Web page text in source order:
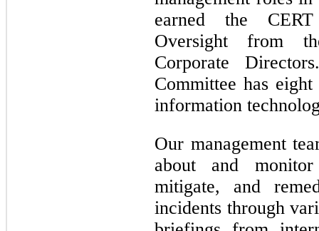
earned the
Oversight from
Corporate
Committee has
information
Our management
about and
mitigate, and
incidents through